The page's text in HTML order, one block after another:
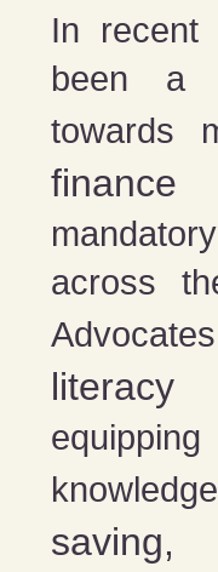
In recent
been a
towards
across
literacy
saving,